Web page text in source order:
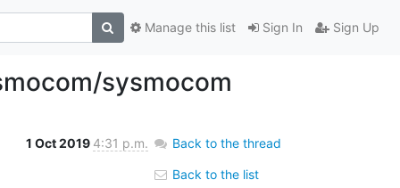
Sign In Sign Up
Manage this list
sysmocom
1 Oct 2019 4:31 p.m. Back to the thread
Back to the list